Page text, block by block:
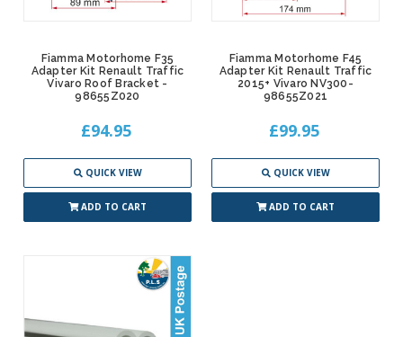
Fiamma Motorhome F35
Adapter Kit Renault Traffic
Vivaro Roof Bracket -
98655Z020
£94.95
QUICK VIEW
ADD TO CART
Fiamma Motorhome F45
Adapter Kit Renault Traffic
2015+ Vivaro NV300-
98655Z021
£99.95
QUICK VIEW
ADD TO CART